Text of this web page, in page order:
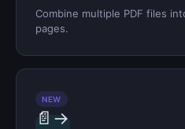
Combine multiple PDF files
pages.
NEW
📄→